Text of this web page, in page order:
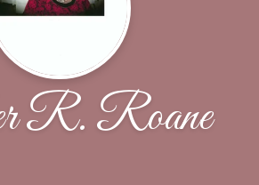
R. Roane